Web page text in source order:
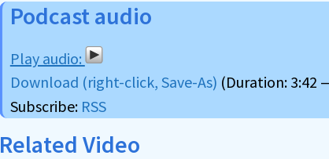
Podcast audio
Download (right-click, Save-As) (Duration: 3:42
Subscribe: RSS
Related Video